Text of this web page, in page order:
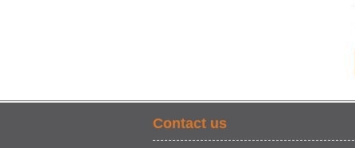
Contact us